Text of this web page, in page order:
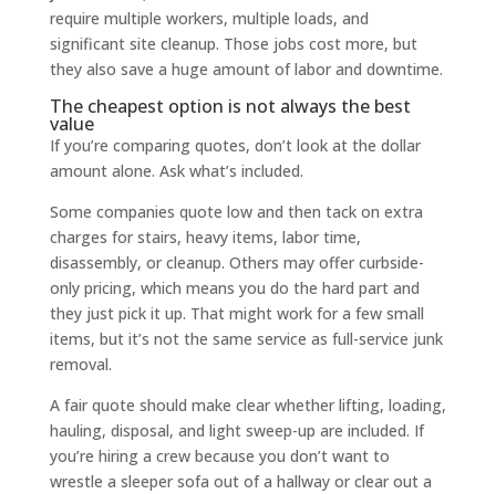
require multiple workers, multiple loads, and
significant site cleanup. Those jobs cost more, but
they also save a huge amount of labor and downtime.
The cheapest option is not always the best
value
If you’re comparing quotes, don’t look at the dollar
amount alone. Ask what’s included.
Some companies quote low and then tack on extra
charges for stairs, heavy items, labor time,
disassembly, or cleanup. Others may offer curbside-
only pricing, which means you do the hard part and
they just pick it up. That might work for a few small
items, but it’s not the same service as full-service junk
removal.
A fair quote should make clear whether lifting, loading,
hauling, disposal, and light sweep-up are included. If
you’re hiring a crew because you don’t want to
wrestle a sleeper sofa out of a hallway or clear out a